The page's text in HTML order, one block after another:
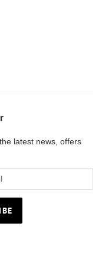
latest news, offers